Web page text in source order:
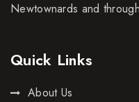
Newtownards and
Quick Links
About Us